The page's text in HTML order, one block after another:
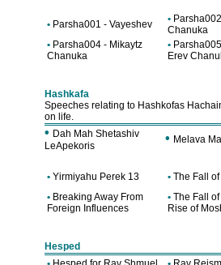
• Parsha001 - Vayeshev •
Chanuka
• Parsha004 - Mikaytz
Chanuka
•
Erev
Hashkafa
Speeches relating to Hashkofas
on life.
• Dah Mah Shetashiv
LeApekoris
• Melava
• Yirmiyahu Perek 13 • The Fall
• Breaking Away From
Foreign Influences
• The Fall
Rise of
Hesped